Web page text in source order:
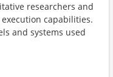
researchers and
capabilities.
and systems used